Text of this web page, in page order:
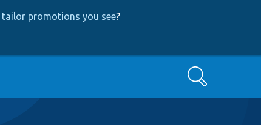
promotions you see?
Search